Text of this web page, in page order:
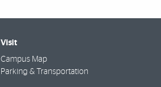
Visit
Campus Map
Parking & Transportation